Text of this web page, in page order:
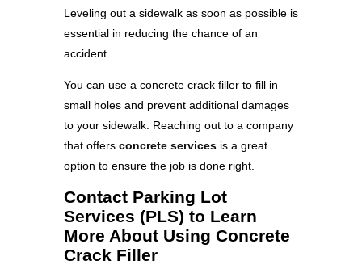
Leveling out a sidewalk as soon as possible is
essential in reducing the chance of an
accident.
You can use a concrete crack filler to fill in
small holes and prevent additional damages
to your sidewalk. Reaching out to a company
that offers concrete services is a great
option to ensure the job is done right.
Contact Parking Lot
Services (PLS) to Learn
More About Using Concrete
Crack Filler